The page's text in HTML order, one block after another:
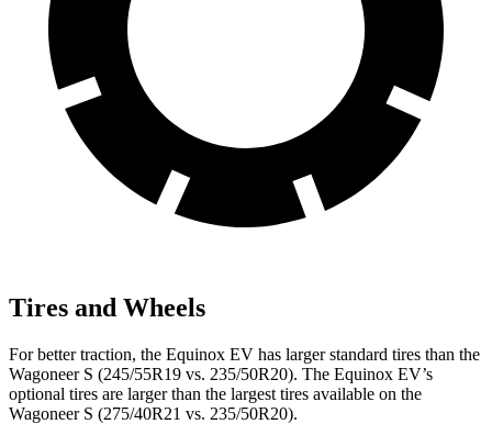
Tires and Wheels
For better traction, the Equinox EV has larger standard tires than the
Wagoneer S (245/55R19 vs. 235/50R20). The Equinox EV’s
optional tires are larger than the largest tires available on the
Wagoneer S (275/40R21 vs. 235/50R20).